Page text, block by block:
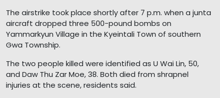
The airstrike took place shortly after 7 p.m. when a junta
aircraft dropped three 500-pound bombs on
Yammarkyun Village in the Kyeintali Town of southern
Gwa Township.
The two people killed were identified as U Wai Lin, 50,
and Daw Thu Zar Moe, 38. Both died from shrapnel
injuries at the scene, residents said.